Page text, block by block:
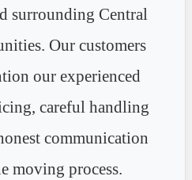
surrounding Central
Our customers
our experienced
careful handling
communication
moving process.